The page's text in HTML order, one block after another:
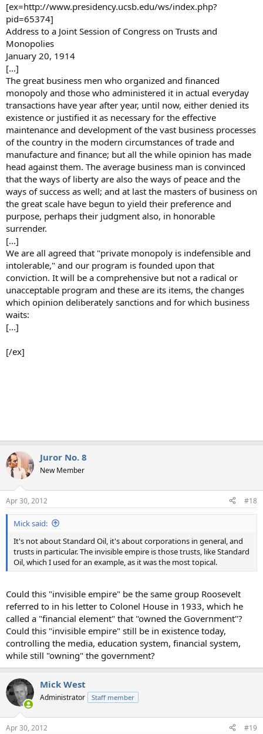
[ex=http://www.presidency.ucsb.edu/ws/index.php?
pid=65374]
Address to a Joint Session of Congress on Trusts and
Monopolies
January 20, 1914
[...]
The great business men who organized and financed
monopoly and those who administered it in actual everyday
transactions have year after year, until now, either denied its
existence or justified it as necessary for the effective
maintenance and development of the vast business processes
of the country in the modern circumstances of trade and
manufacture and finance; but all the while opinion has made
head against them. The average business man is convinced
that the ways of liberty are also the ways of peace and the
ways of success as well; and at last the masters of business on
the great scale have begun to yield their preference and
purpose, perhaps their judgment also, in honorable
surrender.
[...]
We are all agreed that "private monopoly is indefensible and
intolerable," and our program is founded upon that
conviction. It will be a comprehensive but not a radical or
unacceptable program and these are its items, the changes
which opinion deliberately sanctions and for which business
waits:
[...]
[/ex]
Juror No. 8
New Member
Apr 30, 2012 #18
Mick said:
It's not about Standard Oil, it's about corporations in general, and
trusts in particular. The invisible empire is those trusts, like Standard
Oil, which I used for an example, as it was the most topical.
Could this "invisible empire" be the same group Roosevelt
referred to in his letter to Colonel House in 1933, which he
called a "financial element" that "owned the Government"?
Could this "invisible empire" still be in existence today,
controlling the media, education system, financial system,
while still "owning" the government?
Mick West
Administrator Staff member
Apr 30, 2012 #19